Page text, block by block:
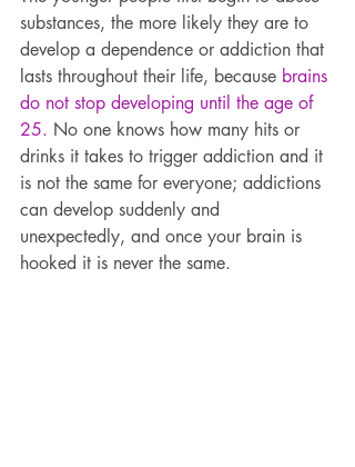
substances, the more likely they are to
develop a dependence or addiction that
lasts throughout their life, because brains
do not stop developing until the age of
25. No one knows how many hits or
drinks it takes to trigger addiction and it
is not the same for everyone; addictions
can develop suddenly and
unexpectedly, and once your brain is
hooked it is never the same.